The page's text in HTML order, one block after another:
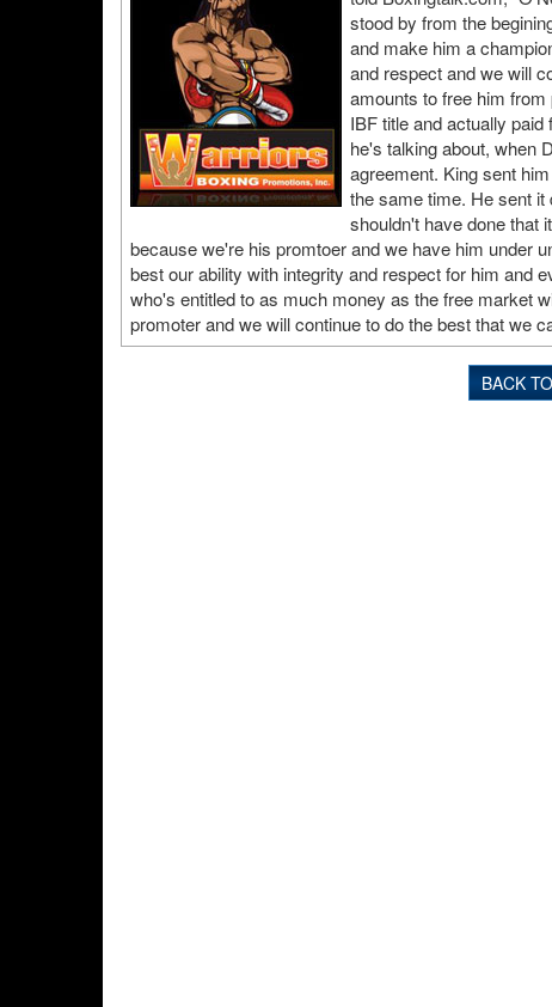
stood by from the
and make him a
and respect and we will
amounts to free him
IBF title and actually
he's talking about, when
agreement. King sent
the same time. He sent it
shouldn't have done that
because we're his promtoer and we have him under
best our ability with integrity and respect for him and
who's entitled to as much money as the free market
promoter and we will continue to do the best that we
BACK